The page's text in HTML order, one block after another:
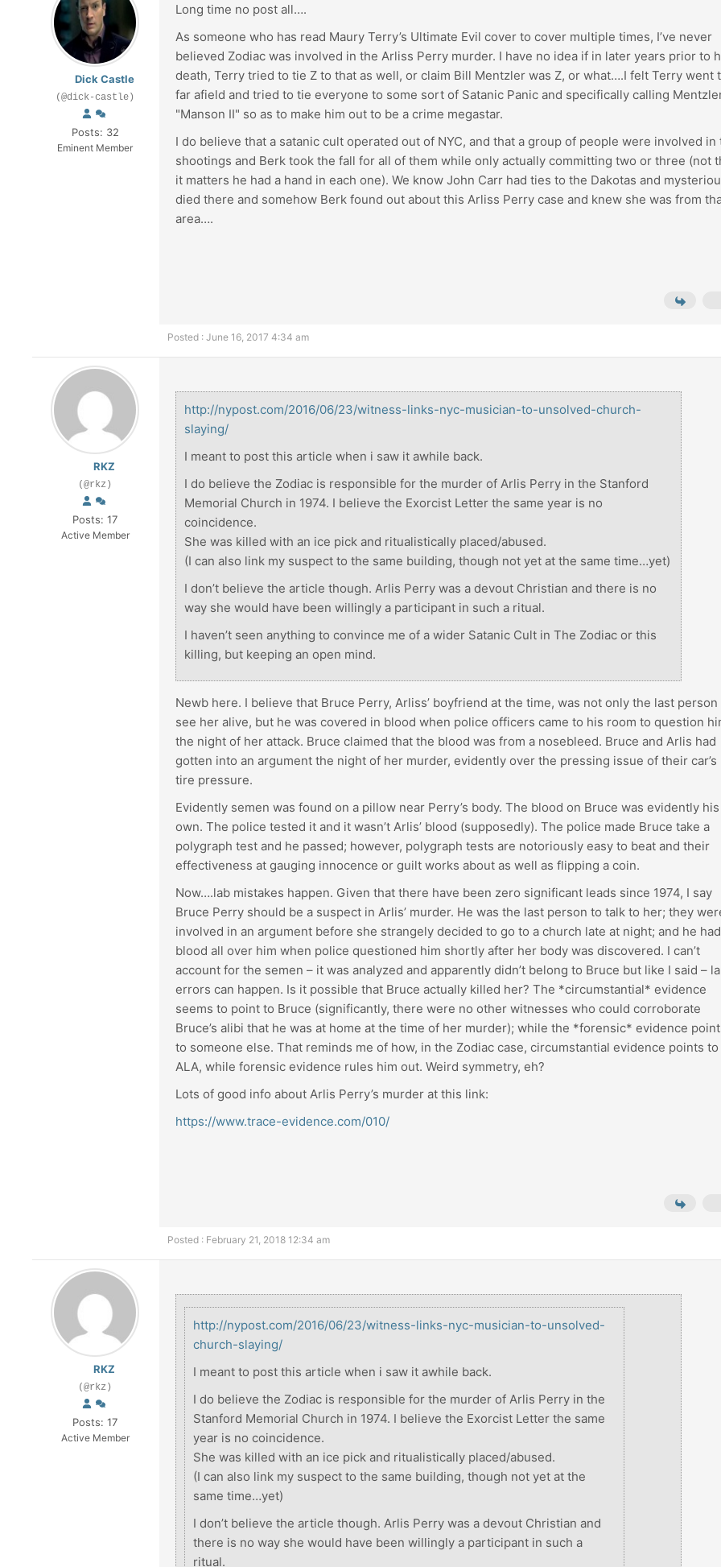
Dick Castle
(@dick-castle)
Posts: 32
Eminent Member
Long time no post all….
As someone who has read Maury Terry’s Ultimate Evil cover to cover multiple times, I’ve never
believed Zodiac was involved in the Arliss Perry murder. I have no idea if in later years prior to
death, Terry tried to tie Z to that as well, or claim Bill Mentzler was Z, or what….I felt Terry went
far afield and tried to tie everyone to some sort of Satanic Panic and specifically calling
"Manson II" so as to make him out to be a crime megastar.
I do believe that a satanic cult operated out of NYC, and that a group of people were involved in
shootings and Berk took the fall for all of them while only actually committing two or three (not
it matters he had a hand in each one). We know John Carr had ties to the Dakotas and
died there and somehow Berk found out about this Arliss Perry case and knew she was from
area….
Posted : June 16, 2017 4:34 am
RKZ
(@rkz)
Posts: 17
Active Member
http://nypost.com/2016/06/23/witness-links-nyc-musician-to-unsolved-church-
slaying/
I meant to post this article when i saw it awhile back.
I do believe the Zodiac is responsible for the murder of Arlis Perry in the Stanford
Memorial Church in 1974. I believe the Exorcist Letter the same year is no
coincidence.
She was killed with an ice pick and ritualistically placed/abused.
(I can also link my suspect to the same building, though not yet at the same time…yet)
I don’t believe the article though. Arlis Perry was a devout Christian and there is no
way she would have been willingly a participant in such a ritual.
I haven’t seen anything to convince me of a wider Satanic Cult in The Zodiac or this
killing, but keeping an open mind.
Newb here. I believe that Bruce Perry, Arliss’ boyfriend at the time, was not only the last person
see her alive, but he was covered in blood when police officers came to his room to question
the night of her attack. Bruce claimed that the blood was from a nosebleed. Bruce and Arlis had
gotten into an argument the night of her murder, evidently over the pressing issue of their car’s
tire pressure.
Evidently semen was found on a pillow near Perry’s body. The blood on Bruce was evidently his
own. The police tested it and it wasn’t Arlis’ blood (supposedly). The police made Bruce take a
polygraph test and he passed; however, polygraph tests are notoriously easy to beat and their
effectiveness at gauging innocence or guilt works about as well as flipping a coin.
Now….lab mistakes happen. Given that there have been zero significant leads since 1974, I say
Bruce Perry should be a suspect in Arlis’ murder. He was the last person to talk to her; they
involved in an argument before she strangely decided to go to a church late at night; and he had
blood all over him when police questioned him shortly after her body was discovered. I can’t
account for the semen – it was analyzed and apparently didn’t belong to Bruce but like I said –
errors can happen. Is it possible that Bruce actually killed her? The *circumstantial* evidence
seems to point to Bruce (significantly, there were no other witnesses who could corroborate
Bruce’s alibi that he was at home at the time of her murder); while the *forensic* evidence
to someone else. That reminds me of how, in the Zodiac case, circumstantial evidence points to
ALA, while forensic evidence rules him out. Weird symmetry, eh?
Lots of good info about Arlis Perry’s murder at this link:
https://www.trace-evidence.com/010/
Posted : February 21, 2018 12:34 am
RKZ
(@rkz)
Posts: 17
Active Member
http://nypost.com/2016/06/23/witness-links-nyc-musician-to-unsolved-
church-slaying/
I meant to post this article when i saw it awhile back.
I do believe the Zodiac is responsible for the murder of Arlis Perry in the
Stanford Memorial Church in 1974. I believe the Exorcist Letter the same
year is no coincidence.
She was killed with an ice pick and ritualistically placed/abused.
(I can also link my suspect to the same building, though not yet at the
same time…yet)
I don’t believe the article though. Arlis Perry was a devout Christian and
there is no way she would have been willingly a participant in such a
ritual.